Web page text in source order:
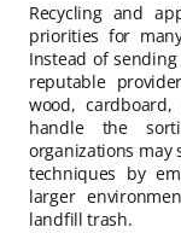
Recycling and
priorities for
Instead of
reputable
wood,
handle the
organizations may
techniques by
larger
landfill trash.